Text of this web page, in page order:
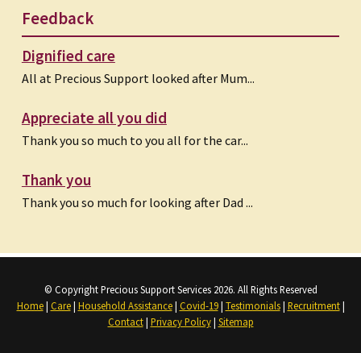
Feedback
Dignified care
All at Precious Support looked after Mum...
Appreciate all you did
Thank you so much to you all for the car...
Thank you
Thank you so much for looking after Dad ...
© Copyright Precious Support Services 2026. All Rights Reserved
Home| Care| Household Assistance| Covid-19| Testimonials| Recruitment|
Contact| Privacy Policy| Sitemap